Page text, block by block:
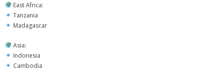
East Africa:
Tanzania
Madagascar
Asia:
Indonesia
Cambodia